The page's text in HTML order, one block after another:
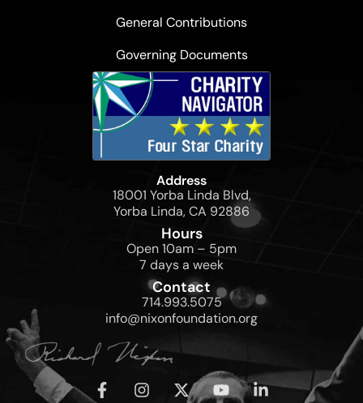
General Contributions
Governing Documents
Address
18001 Yorba Linda Blvd,
Yorba Linda, CA 92886
Hours
Open 10am – 5pm
7 days a week
Contact
714.993.5075
info@nixonfoundation.org